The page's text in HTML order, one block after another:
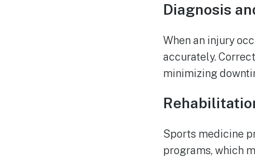
Diagnosis
When an injury
accurately.
minimizing
Sports medicine
programs, which